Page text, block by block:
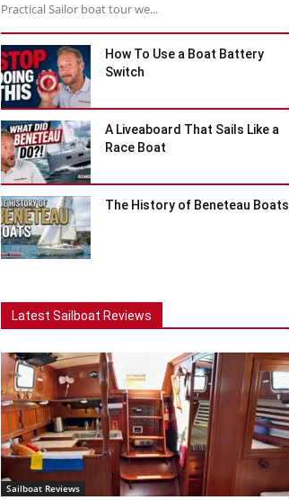
Practical Sailor boat tour we...
How To Use a Boat Battery
Switch
A Liveaboard That Sails Like a
Race Boat
The History of Beneteau Boats
Latest Sailboat Reviews
Sailboat Reviews